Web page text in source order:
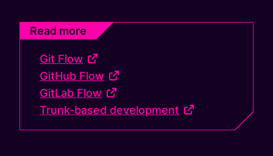
Read more
Git Flow
GitHub Flow
GitLab Flow
Trunk-based development